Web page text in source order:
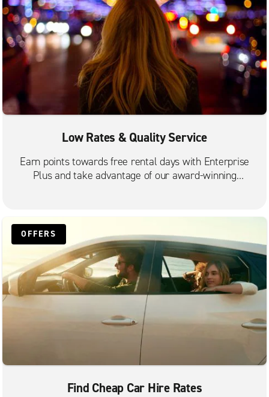
Low Rates & Quality Service
Earn points towards free rental days with Enterprise
Plus and take advantage of our award-winning
OFFERS
Find Cheap Car Hire Rates